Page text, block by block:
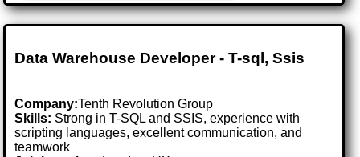
Data Warehouse Developer - T-sql, Ssis
Company:Tenth Revolution Group
Skills: Strong in T-SQL and SSIS, experience with
scripting languages, excellent communication, and
teamwork